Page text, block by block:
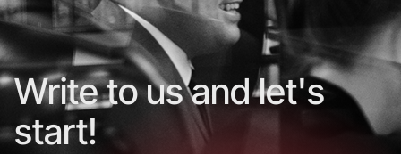
Write to us and let's
start!